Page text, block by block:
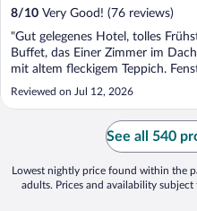
8/10 Very Good! (76 reviews)
"Gut gelegenes Hotel, tolles
Buffet, das Einer Zimmer im
mit altem fleckigem Teppich.
zu einer Lüftung, welche Tag und
Zimmer Preis in Hochsaison."
Reviewed on Jul 12, 2026
See all 540
Lowest nightly price found within the
adults. Prices and availability